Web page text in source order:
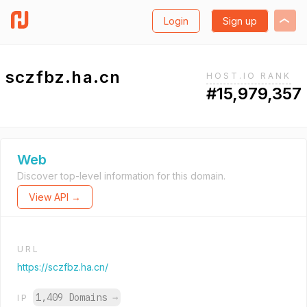
Login Sign up
sczfbz.ha.cn HOST.IO RANK
#15,979,357
Web
Discover top-level information for this domain.
View API →
URL
https://sczfbz.ha.cn/
IP 1,409 Domains →